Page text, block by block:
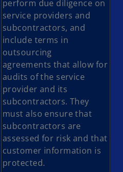
perform due diligence on
service providers and
subcontractors, and
include terms in
outsourcing
agreements that allow for
audits of the service
provider and its
subcontractors. They
must also ensure that
subcontractors are
assessed for risk and that
customer information is
protected.